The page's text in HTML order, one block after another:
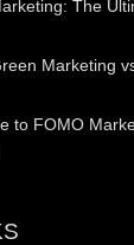
The
Marketing
to FOMO